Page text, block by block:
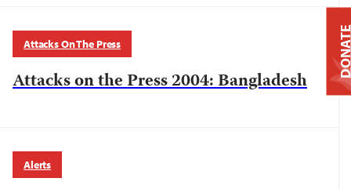
Attacks On The Press
Attacks on the Press 2004: Bangladesh
Alerts